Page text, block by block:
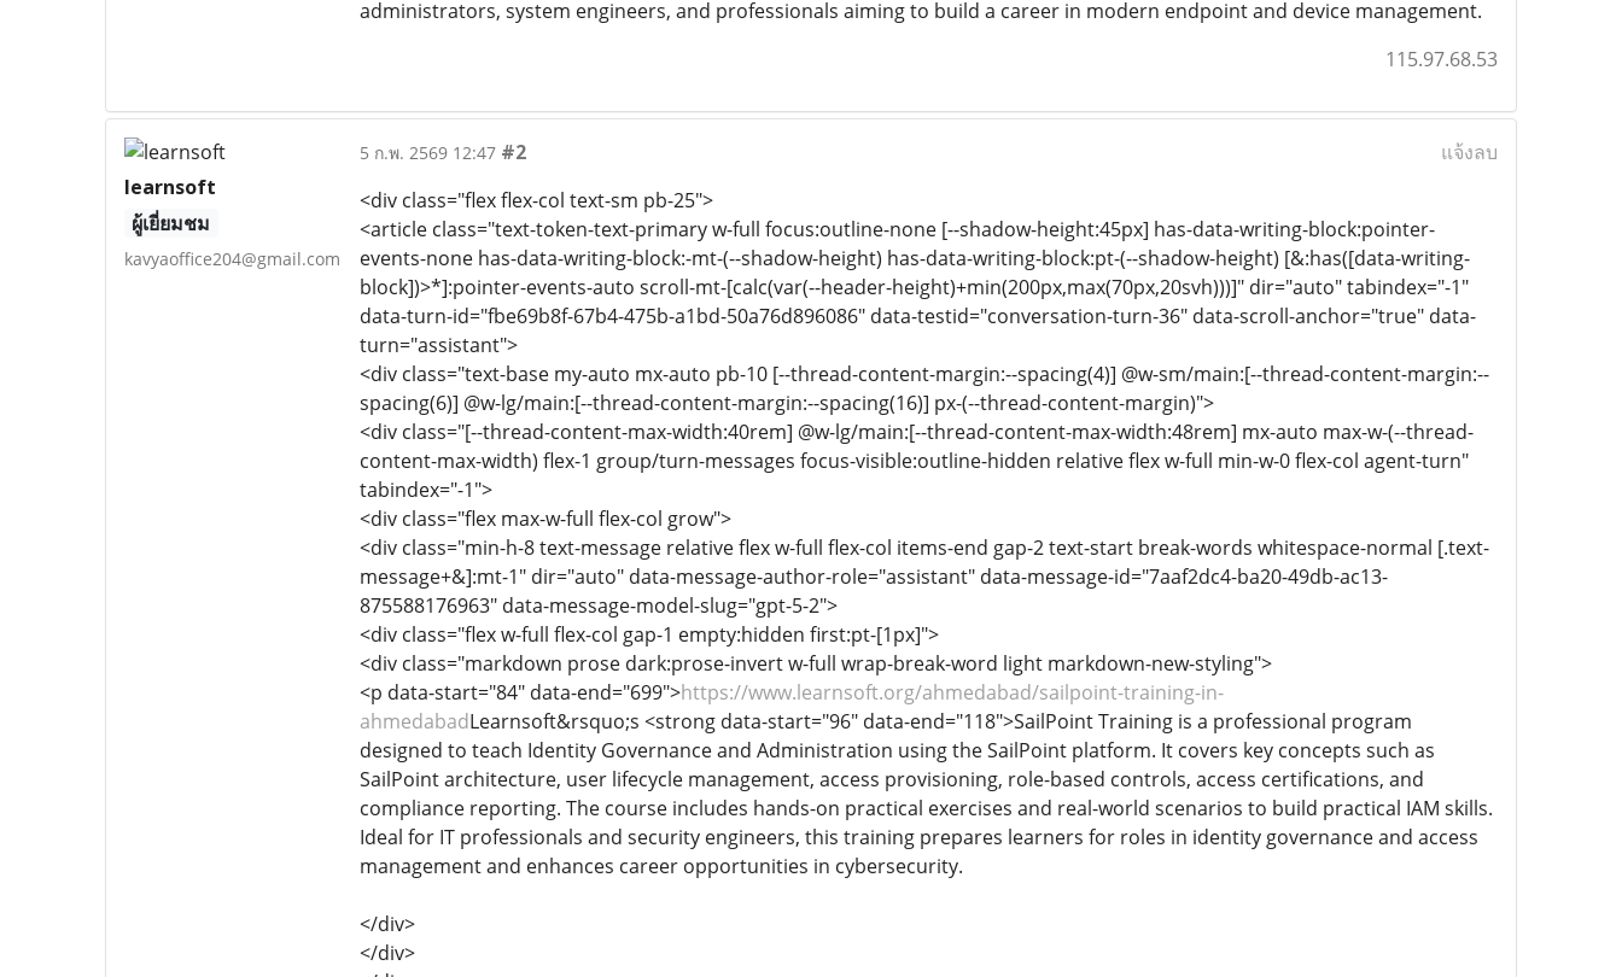
administrators, system engineers, and professionals aiming to build a career in modern endpoint and device management.
115.97.68.53
learnsoft
ผู้เยี่ยมชม
kavyaoffice204@gmail.com
5 ก.พ. 2569 12:47 #2
แจ้งลบ
<div class="flex flex-col text-sm pb-25">
<article class="text-token-text-primary w-full focus:outline-none [--shadow-height:45px] has-data-writing-block:pointer-
events-none has-data-writing-block:-mt-(--shadow-height) has-data-writing-block:pt-(--shadow-height) [&:has([data-writing-
block])>*]:pointer-events-auto scroll-mt-[calc(var(--header-height)+min(200px,max(70px,20svh)))]" dir="auto" tabindex="-1"
data-turn-id="fbe69b8f-67b4-475b-a1bd-50a76d896086" data-testid="conversation-turn-36" data-scroll-anchor="true" data-
turn="assistant">
<div class="text-base my-auto mx-auto pb-10 [--thread-content-margin:--spacing(4)] @w-sm/main:[--thread-content-margin:--
spacing(6)] @w-lg/main:[--thread-content-margin:--spacing(16)] px-(--thread-content-margin)">
<div class="[--thread-content-max-width:40rem] @w-lg/main:[--thread-content-max-width:48rem] mx-auto max-w-(--thread-
content-max-width) flex-1 group/turn-messages focus-visible:outline-hidden relative flex w-full min-w-0 flex-col agent-turn"
tabindex="-1">
<div class="flex max-w-full flex-col grow">
<div class="min-h-8 text-message relative flex w-full flex-col items-end gap-2 text-start break-words whitespace-normal [.text-
message+&]:mt-1" dir="auto" data-message-author-role="assistant" data-message-id="7aaf2dc4-ba20-49db-ac13-
875588176963" data-message-model-slug="gpt-5-2">
<div class="flex w-full flex-col gap-1 empty:hidden first:pt-[1px]">
<div class="markdown prose dark:prose-invert w-full wrap-break-word light markdown-new-styling">
<p data-start="84" data-end="699">https://www.learnsoft.org/ahmedabad/sailpoint-training-in-
ahmedabadLearnsoft&rsquo;s <strong data-start="96" data-end="118">SailPoint Training is a professional program
designed to teach Identity Governance and Administration using the SailPoint platform. It covers key concepts such as
SailPoint architecture, user lifecycle management, access provisioning, role-based controls, access certifications, and
compliance reporting. The course includes hands-on practical exercises and real-world scenarios to build practical IAM skills.
Ideal for IT professionals and security engineers, this training prepares learners for roles in identity governance and access
management and enhances career opportunities in cybersecurity.
</div>
</div>